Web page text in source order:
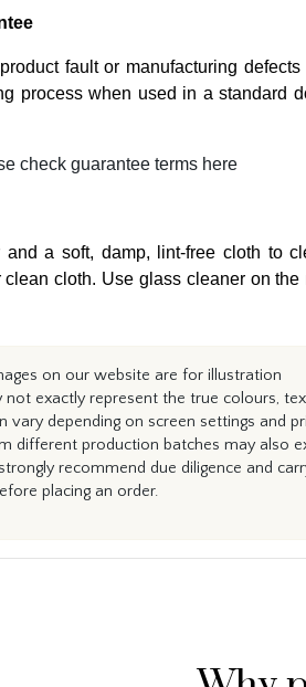
fault or manufacturing defects
process when used in a standard
check guarantee terms here
and a soft, damp, lint-free cloth to
clean cloth. Use glass cleaner on the
on our website are for illustration
not exactly represent the true colours,
vary depending on screen settings and
different production batches may also
recommend due diligence and
placing an order.